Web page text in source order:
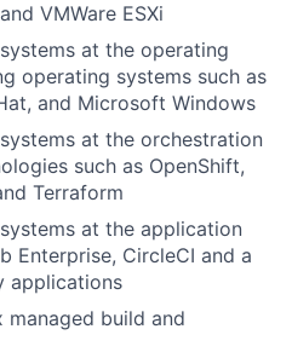
VMWare ESXi
at the operating
operating systems such as
and Microsoft Windows
at the orchestration
such as OpenShift,
Terraform
at the application
Enterprise, CircleCI and a
applications
build and